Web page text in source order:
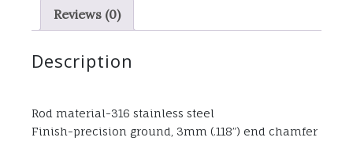
Reviews (0)
Description
Rod material-316 stainless steel
Finish-precision ground, 3mm (.118”) end chamfer